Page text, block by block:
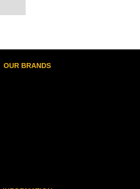
OUR BRANDS